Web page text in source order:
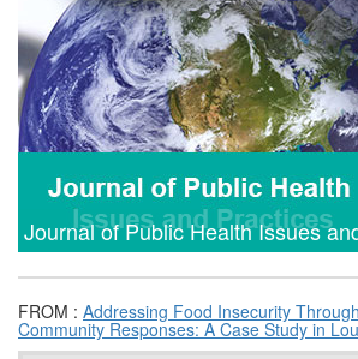
Journal of Public Health Issues
FROM : Addressing Food Insecurity
Community Responses: A Case Study in